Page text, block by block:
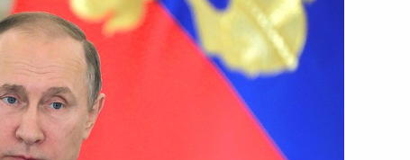
Mohamed Al Nahyan
4
Committee